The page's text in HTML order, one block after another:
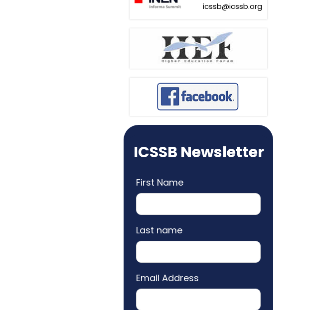
icssb@icssb.org
ICSSB Newsletter
First Name
Last name
Email Address